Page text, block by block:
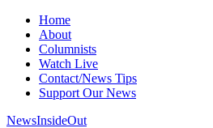
Home
About
Columnists
Watch Live
Contact/News Tips
Support Our News
NewsInsideOut